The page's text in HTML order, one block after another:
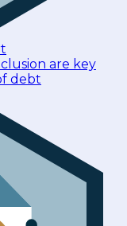
are key
debt